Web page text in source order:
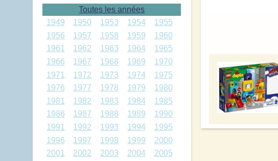
Toutes les années
1949
1950 1953 1954
1955
1956
1957 1958 1959
1960
1961
1962 1963 1964
1965
1966
1967 1968 1969
1970
1971
1972 1973 1974
1975
1976
1977 1978 1979
1980
1981
1982 1983 1984
1985
1986
1987 1988 1989
1990
1991
1992 1993 1994
1995
1996
1997 1998 1999
2000
2001
2002 2003 2004
2005